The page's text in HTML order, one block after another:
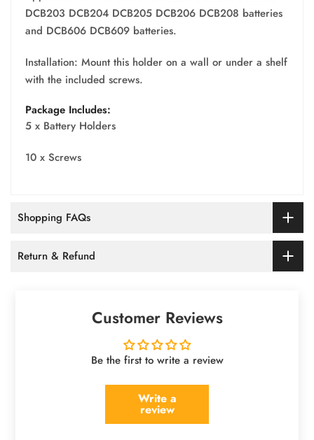
DCB203 DCB204 DCB205 DCB206 DCB208 batteries
and DCB606 DCB609 batteries.
Installation: Mount this holder on a wall or under a shelf
with the included screws.
Package Includes:
5 x Battery Holders
10 x Screws
Shopping FAQs
Return & Refund
Customer Reviews
Be the first to write a review
Write a
review